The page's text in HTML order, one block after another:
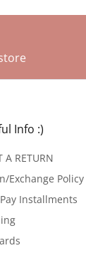
Info :)
A RETURN
Exchange Policy
Installments